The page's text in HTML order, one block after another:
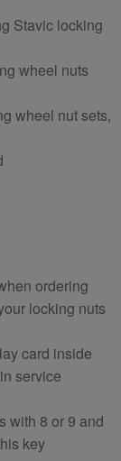
Stavic locking
wheel nuts
wheel nut sets,
ordering
locking nuts
card inside
service
with 8 or 9 and
key